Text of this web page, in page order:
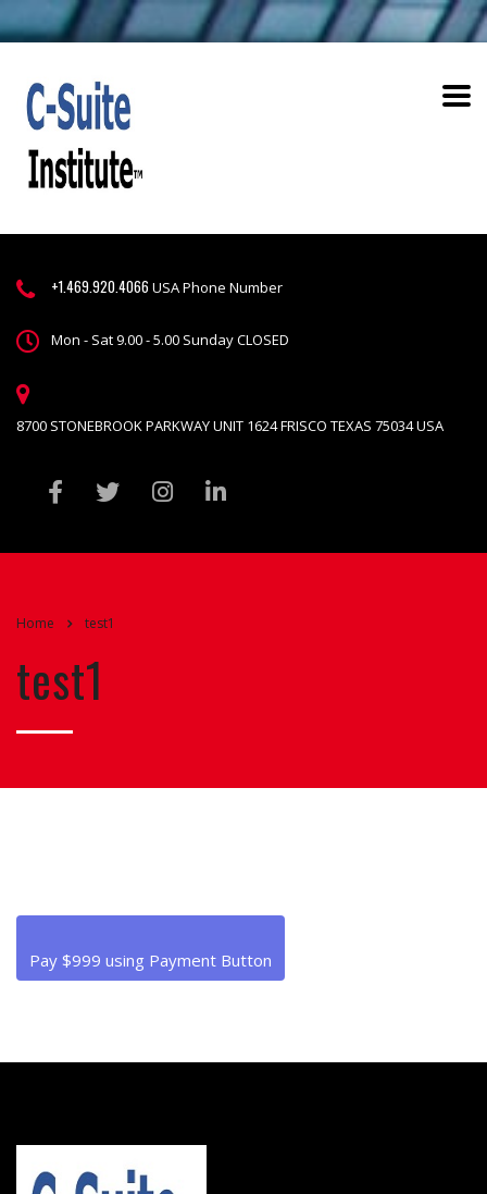
+1.469.920.4066 USA Phone Number
Mon - Sat 9.00 - 5.00 Sunday CLOSED
8700 STONEBROOK PARKWAY UNIT 1624 FRISCO TEXAS 75034 USA
Home test1
test1
Pay $999 using Payment Button